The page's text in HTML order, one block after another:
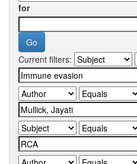
for
Current filters: